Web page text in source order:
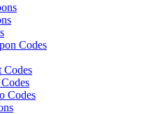
Codes
Codes
Codes